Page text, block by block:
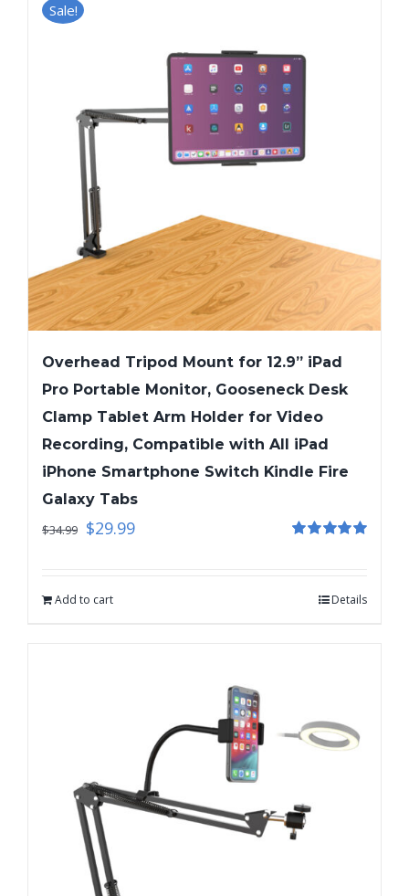
Sale!
Overhead Tripod Mount for 12.9” iPad
Pro Portable Monitor, Gooseneck Desk
Clamp Tablet Arm Holder for Video
Recording, Compatible with All iPad
iPhone Smartphone Switch Kindle Fire
Galaxy Tabs
$34.99 $29.99
Add to cart Details